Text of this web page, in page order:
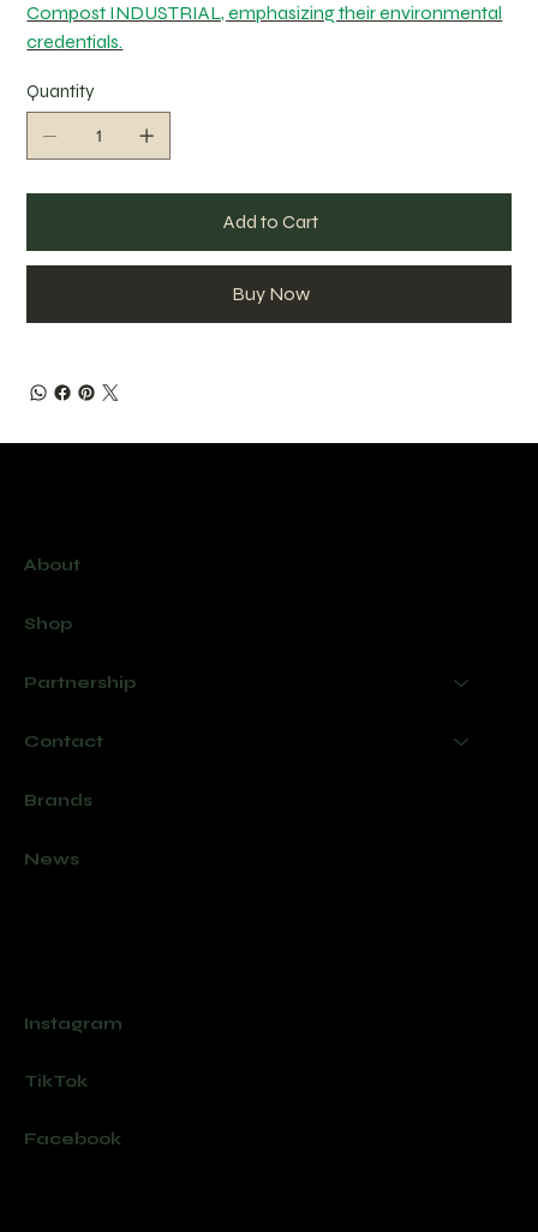
Compost INDUSTRIAL, emphasizing their environmental
credentials.
Quantity
Add to Cart
Buy Now
About
Shop
Partnership
Contact
Brands
News
Instagram
TikTok
Facebook